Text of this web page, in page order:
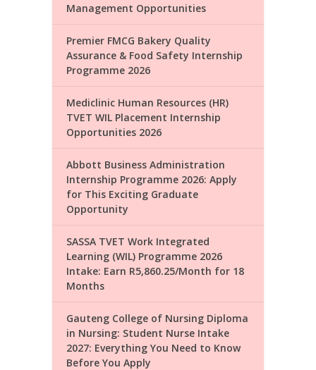
Management Opportunities
Premier FMCG Bakery Quality
Assurance & Food Safety Internship
Programme 2026
Mediclinic Human Resources (HR)
TVET WIL Placement Internship
Opportunities 2026
Abbott Business Administration
Internship Programme 2026: Apply
for This Exciting Graduate
Opportunity
SASSA TVET Work Integrated
Learning (WIL) Programme 2026
Intake: Earn R5,860.25/Month for 18
Months
Gauteng College of Nursing Diploma
in Nursing: Student Nurse Intake
2027: Everything You Need to Know
Before You Apply